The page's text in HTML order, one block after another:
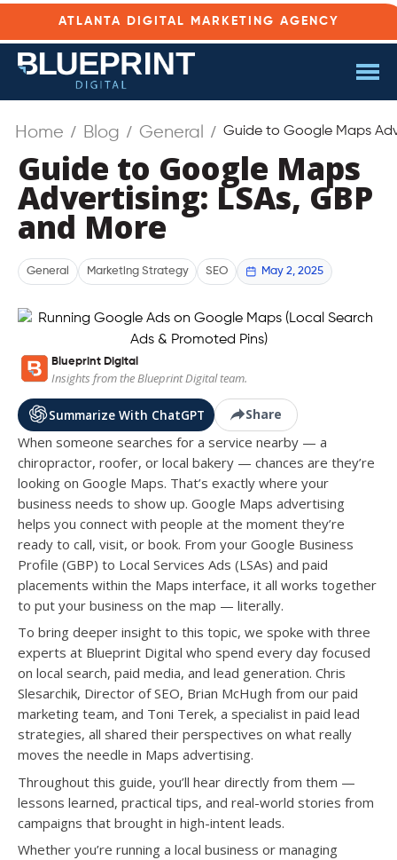
ATLANTA DIGITAL MARKETING AGENCY
Home Blog General Guide to Google Maps
Guide to Google Maps
Advertising: LSAs, GBP
and More
General Marketing Strategy SEO May 2, 2025
Blueprint Digital
Insights from the Blueprint Digital team.
Summarize With ChatGPT Share
When someone searches for a service nearby — a
chiropractor, roofer, or local bakery — chances are they’re
looking on Google Maps. That’s exactly where your
business needs to show up. Google Maps advertising
helps you connect with people at the moment they’re
ready to call, visit, or book. From your Google Business
Profile (GBP) to Local Services Ads (LSAs) and paid
placements within the Maps interface, it all works together
to put your business on the map — literally.
To bring deeper insight to this topic, we spoke with three
experts at Blueprint Digital who spend every day focused
on local search, paid media, and lead generation. Chris
Slesarchik, Director of SEO, Brian McHugh from our paid
marketing team, and Toni Terek, a specialist in paid lead
strategies, all shared their perspectives on what really
moves the needle in Maps advertising.
Throughout this guide, you’ll hear directly from them —
lessons learned, practical tips, and real-world stories from
campaigns that brought in high-intent leads.
Whether you’re running a local business or managing